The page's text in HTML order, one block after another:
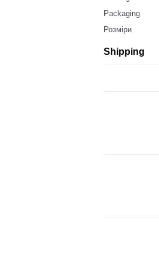
Packaging
Розміри
Shipping